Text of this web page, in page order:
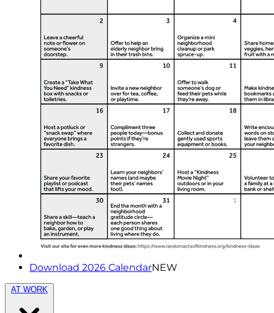
Download 2026 CalendarNEW
AT WORK